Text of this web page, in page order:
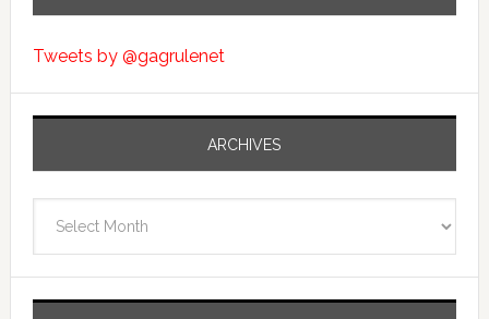
Tweets by @gagrulenet
ARCHIVES